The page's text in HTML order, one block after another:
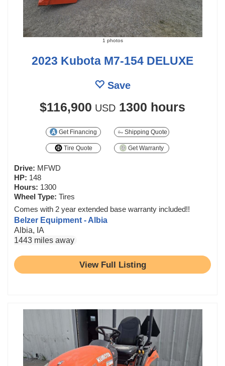
1 photos
2023 Kubota M7-154 DELUXE
Save
$116,900 USD 1300 hours
Get Financing Shipping Quote
Tire Quote Get Warranty
Drive: MFWD
HP: 148
Hours: 1300
Wheel Type: Tires
Comes with 2 year extended base warranty included!!
Belzer Equipment - Albia
Albia, IA
1443 miles away
View Full Listing